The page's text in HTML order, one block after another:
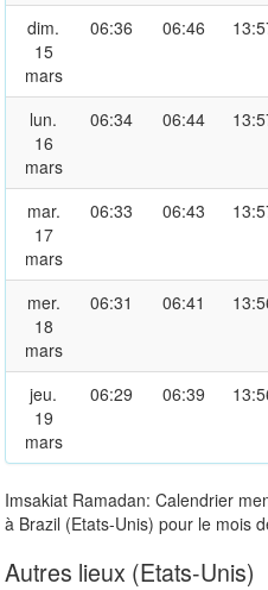
dim.
15
mars
06:36 06:46
lun.
16
mars
06:34 06:44
mar.
17
mars
06:33 06:43
mer.
18
mars
06:31 06:41
jeu.
19
mars
06:29 06:39
Imsakiat Ramadan: Calendrier
à Brazil (Etats-Unis) pour le mois
Autres lieux (Etats-Unis)